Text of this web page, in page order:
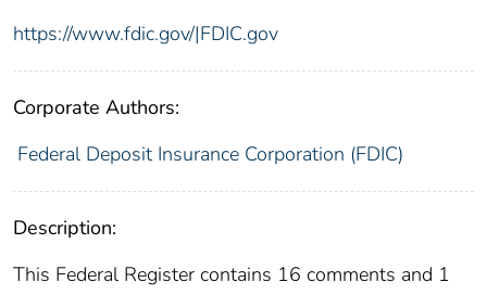
https://www.fdic.gov/|FDIC.gov
Corporate Authors:
Federal Deposit Insurance Corporation (FDIC)
Description:
This Federal Register contains 16 comments and 1